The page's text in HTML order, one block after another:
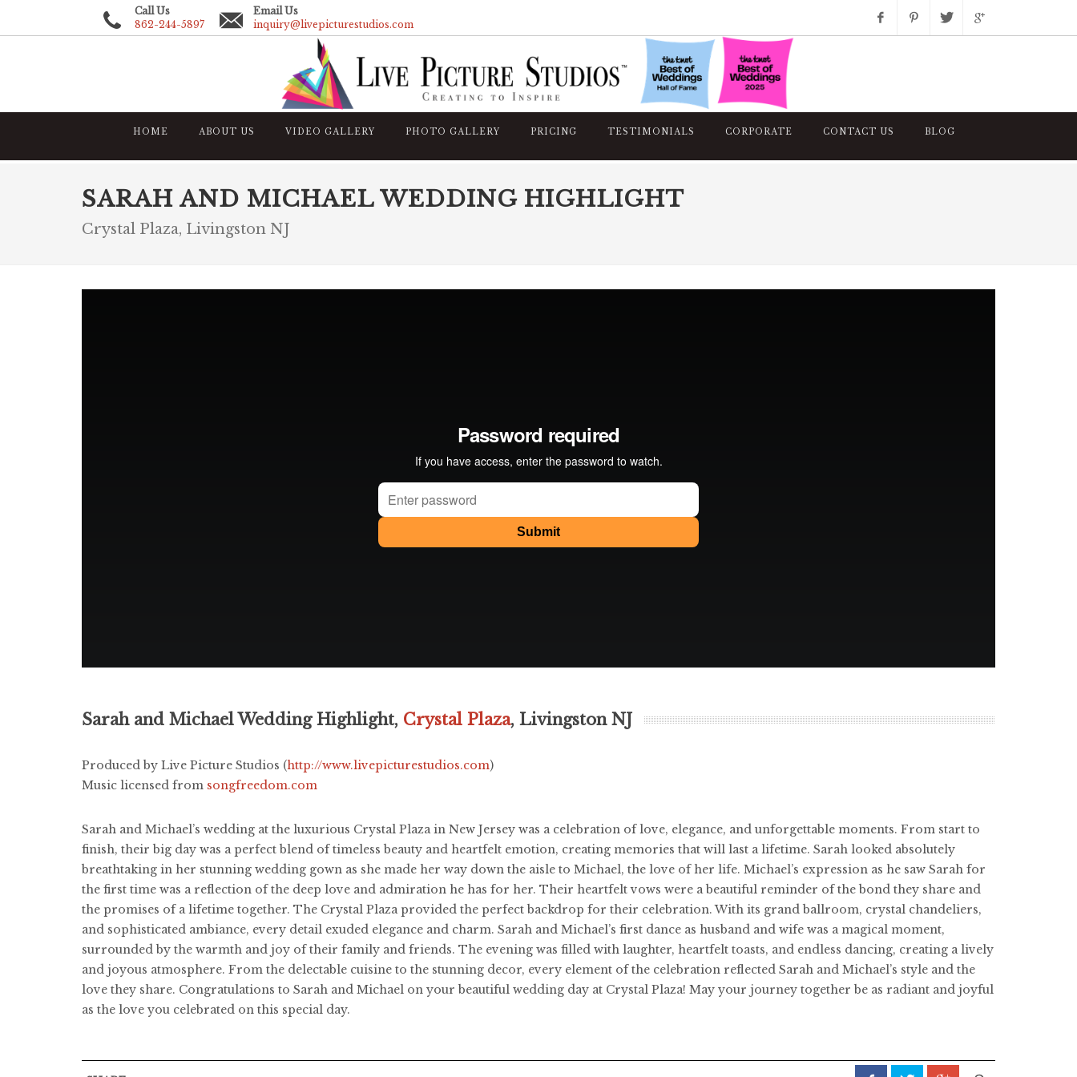
Call Us
862-244-5897
Email Us
inquiry@livepicturestudios.com
HOME ABOUT US VIDEO GALLERY PHOTO GALLERY PRICING TESTIMONIALS CORPORATE CONTACT US BLOG
SARAH AND MICHAEL WEDDING HIGHLIGHT
Crystal Plaza, Livingston NJ
Sarah and Michael Wedding Highlight, Crystal Plaza, Livingston NJ
Produced by Live Picture Studios (http://www.livepicturestudios.com)
Music licensed from songfreedom.com
Sarah and Michael’s wedding at the luxurious Crystal Plaza in New Jersey was a celebration of love, elegance, and unforgettable moments. From start to
finish, their big day was a perfect blend of timeless beauty and heartfelt emotion, creating memories that will last a lifetime. Sarah looked absolutely
breathtaking in her stunning wedding gown as she made her way down the aisle to Michael, the love of her life. Michael’s expression as he saw Sarah for
the first time was a reflection of the deep love and admiration he has for her. Their heartfelt vows were a beautiful reminder of the bond they share and
the promises of a lifetime together. The Crystal Plaza provided the perfect backdrop for their celebration. With its grand ballroom, crystal chandeliers,
and sophisticated ambiance, every detail exuded elegance and charm. Sarah and Michael’s first dance as husband and wife was a magical moment,
surrounded by the warmth and joy of their family and friends. The evening was filled with laughter, heartfelt toasts, and endless dancing, creating a lively
and joyous atmosphere. From the delectable cuisine to the stunning decor, every element of the celebration reflected Sarah and Michael’s style and the
love they share. Congratulations to Sarah and Michael on your beautiful wedding day at Crystal Plaza! May your journey together be as radiant and joyful
as the love you celebrated on this special day.